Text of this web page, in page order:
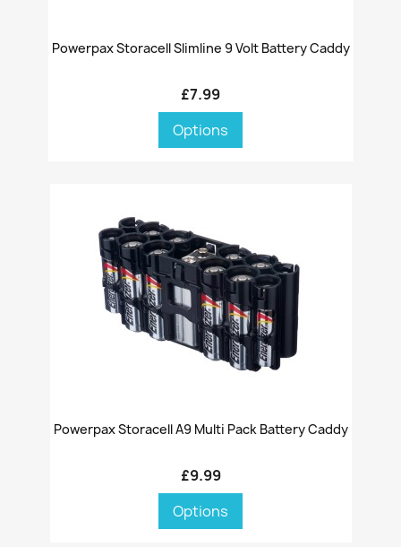
Powerpax Storacell Slimline 9 Volt Battery Caddy
£7.99
Options
Powerpax Storacell A9 Multi Pack Battery Caddy
£9.99
Options